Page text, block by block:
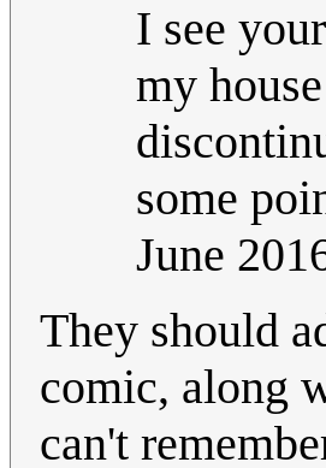
I see
my
some
June
They should
comic, along
can't